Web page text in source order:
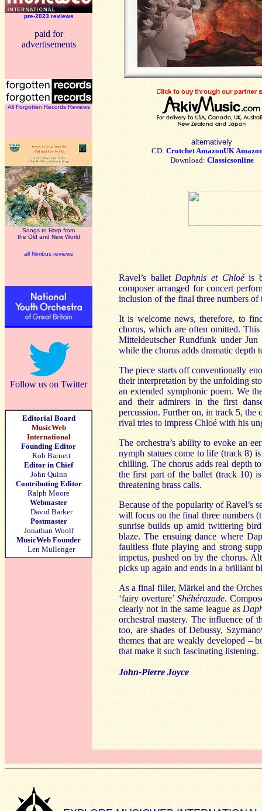
pre-2023 reviews
paid for
advertisements
All Forgotten Records Reviews
Songs to Harp from
the Old and New World
all Nimbus reviews
Follow us on Twitter
Editorial Board
MusicWeb
International
Founding Editor
Rob Barnett
Editor in Chief
John Quinn
Contributing Editor
Ralph Moore
Webmaster
David Barker
Postmaster
Jonathan Woolf
MusicWeb Founder
Len Mullenger
alternatively
CD: CrotchetAmazonUK
Download: Classicsonline
Ravel’s ballet Daphnis et Chloéis
composer arranged for concert
inclusion of the final three numbers of
It is welcome news, therefore, to
chorus, which are often omitted.
Mitteldeutscher Rundfunk under
while the chorus adds dramatic depth
The piece starts off conventionally
their interpretation by the unfolding
an extended symphonic poem. We
and their admirers in the first
percussion. Further on, in track 5, the
rival tries to impress Chloé with his
The orchestra’s ability to evoke an
nymph statues come to life (track 8)
chilling. The chorus adds real depth
the first part of the ballet (track 10)
threatening brass calls.
Because of the popularity of Ravel’s
will focus on the final three numbers
sunrise builds up amid twittering
blaze. The ensuing dance where
faultless flute playing and strong
impetus, pushed on by the chorus.
picks up again and ends in a brilliant
As a final filler, Märkel and the
‘fairy overture’ Shéhérazade.
clearly not in the same league as
orchestral mastery. The influence of
too, are shades of Debussy,
themes that are weakly developed –
that make it such fascinating listening.
John-Pierre Joyce